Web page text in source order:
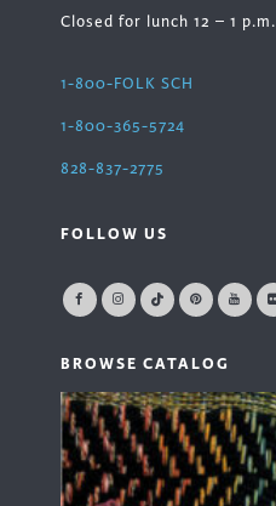
Closed for lunch 12 – 1 p.m.
1-800-FOLK SCH
1-800-365-5724
828-837-2775
FOLLOW US
BROWSE CATALOG